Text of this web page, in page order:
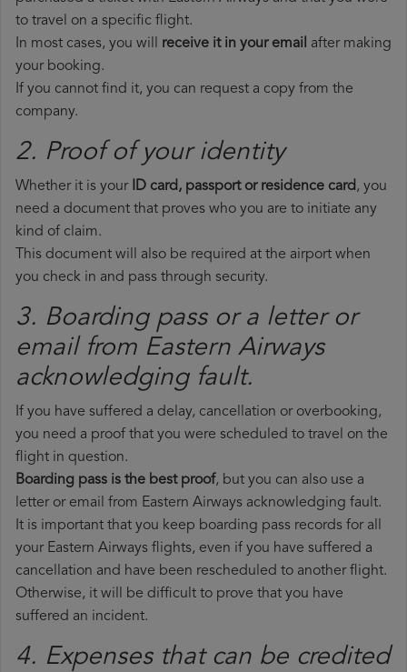
to travel on a specific flight.
In most cases, you will receive it in your email after making
your booking.
If you cannot find it, you can request a copy from the
company.
2. Proof of your identity
Whether it is your ID card, passport or residence card, you
need a document that proves who you are to initiate any
kind of claim.
This document will also be required at the airport when
you check in and pass through security.
3. Boarding pass or a letter or
email from Eastern Airways​
acknowledging fault.
If you have suffered a delay, cancellation or overbooking,
you need a proof that you were scheduled to travel on the
flight in question.
Boarding pass is the best proof, but you can also use a
letter or email from Eastern Airways acknowledging fault.
It is important that you keep boarding pass records for all
your Eastern Airways flights, even if you have suffered a
cancellation and have been rescheduled to another flight.
Otherwise, it will be difficult to prove that you have
suffered an incident.
4. Expenses that can be credited